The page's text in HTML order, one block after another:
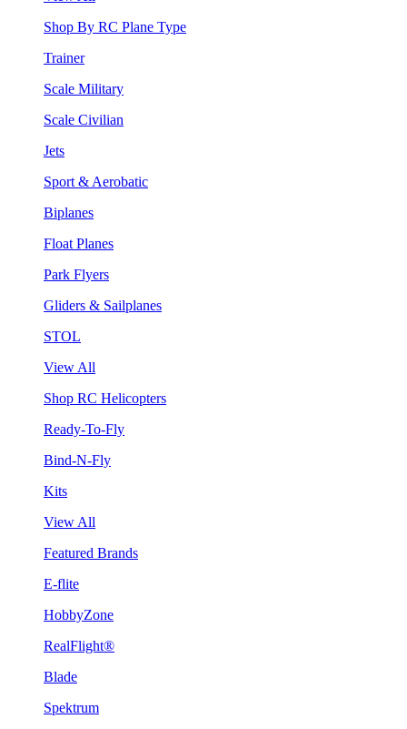
Shop By RC Plane Type
Trainer
Scale Military
Scale Civilian
Jets
Sport & Aerobatic
Biplanes
Float Planes
Park Flyers
Gliders & Sailplanes
STOL
View All
Shop RC Helicopters
Ready-To-Fly
Bind-N-Fly
Kits
View All
Featured Brands
E-flite
HobbyZone
RealFlight®
Blade
Spektrum